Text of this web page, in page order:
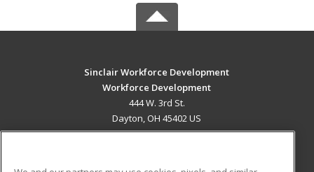
Sinclair Workforce Development
Workforce Development
444 W. 3rd St.
Dayton, OH 45402 US